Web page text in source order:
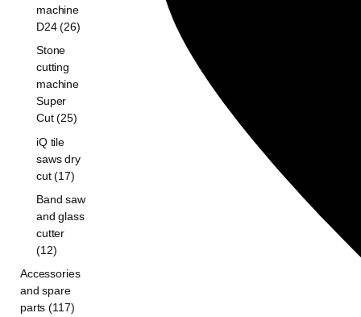
machine
D24 (26)
Stone
cutting
machine
Super
Cut (25)
iQ tile
saws dry
cut (17)
Band saw
and glass
cutter
(12)
Accessories
and spare
parts (117)